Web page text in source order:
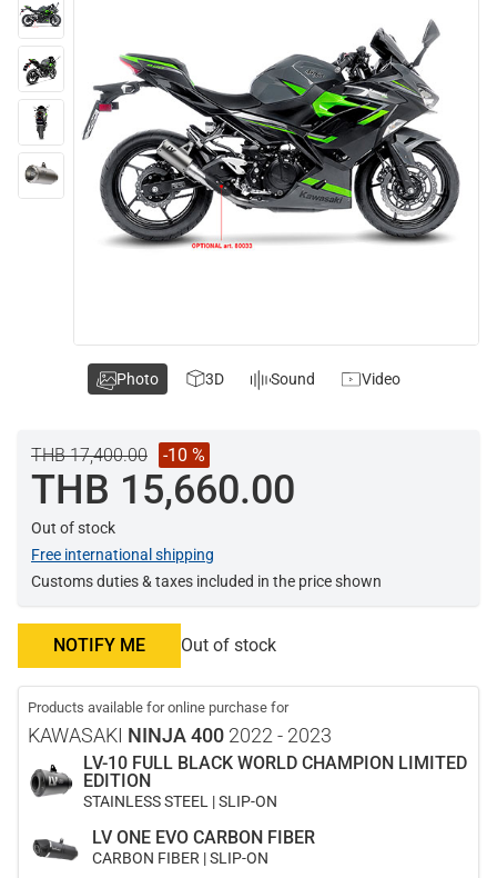
THB 17,400.00 -10 %
THB 15,660.00
Out of stock
Free international shipping
Customs duties & taxes included in the price shown
NOTIFY ME Out of stock
Products available for online purchase for
KAWASAKI NINJA 400 2022 - 2023
LV-10 FULL BLACK WORLD CHAMPION LIMITED
EDITION
STAINLESS STEEL | SLIP-ON
LV ONE EVO CARBON FIBER
CARBON FIBER | SLIP-ON
Photo 3D Sound Video